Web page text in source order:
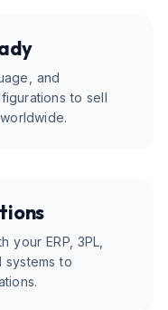
and
to sell
your ERP, 3PL,
systems to